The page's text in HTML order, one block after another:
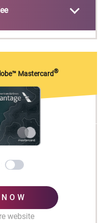
to the amount of
on purchases
Mastercard®
website